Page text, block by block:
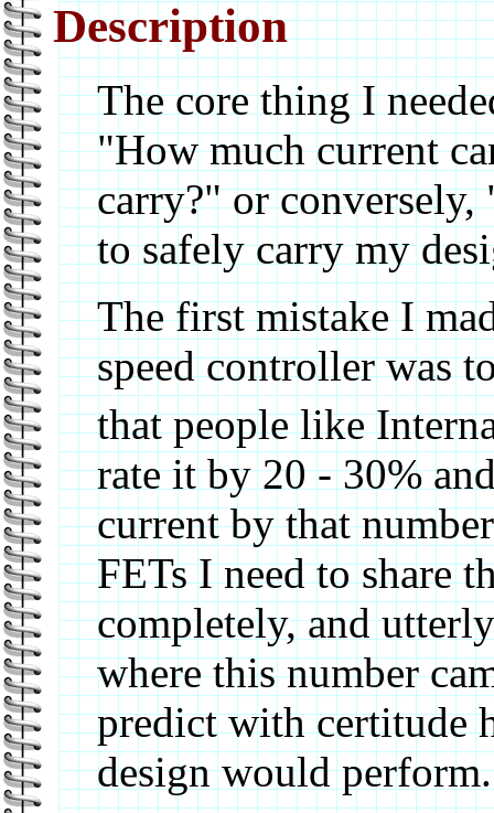
Description
The core thing I
"How much current
carry?" or
to safely carry my
The first mistake I
speed controller was
that people like
rate it by 20 - 30%
current by that
FETs I need to share
completely, and
where this number
predict with certitude
design would perform.